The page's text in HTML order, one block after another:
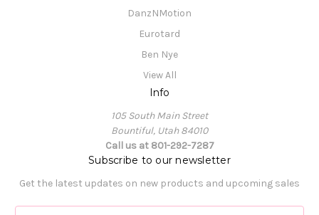
DanzNMotion
Eurotard
Ben Nye
View All
Info
105 South Main Street
Bountiful, Utah 84010
Call us at 801-292-7287
Subscribe to our newsletter
Get the latest updates on new products and upcoming sales